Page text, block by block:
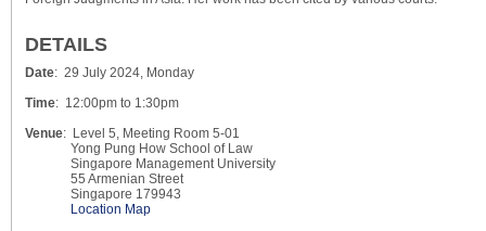
DETAILS
Date: 29 July 2024, Monday
Time: 12:00pm to 1:30pm
Venue: Level 5, Meeting Room 5-01
Yong Pung How School of Law
Singapore Management University
55 Armenian Street
Singapore 179943
Location Map